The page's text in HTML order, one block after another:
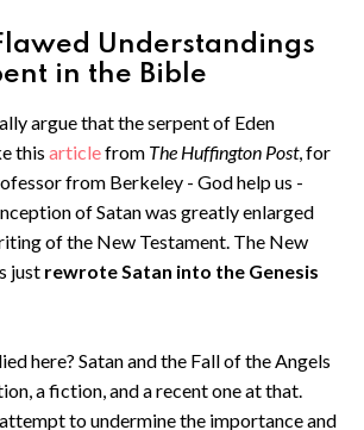
Understandings
in the Bible
argue that the serpent of Eden
this articlefrom The Huffington Post, for
from Berkeley - God help us -
of Satan was greatly enlarged
of the New Testament. The New
just rewrote Satan into the Genesis
here? Satan and the Fall of the Angels
a fiction, and a recent one at that.
to undermine the importance and